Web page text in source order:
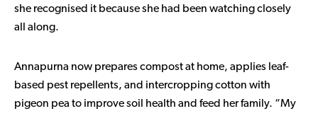
she recognised it because she had been watching closely
all along.
Annapurna now prepares compost at home, applies leaf-
based pest repellents, and intercropping cotton with
pigeon pea to improve soil health and feed her family. “My